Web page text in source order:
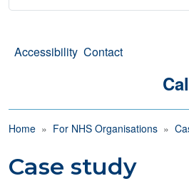
Accessibility Contact
Breadcrumb
Home For NHS Organisations
Case study